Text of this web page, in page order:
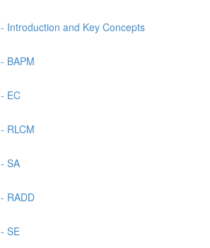
Introduction and Key Concepts
BAPM
EC
RLCM
SA
RADD
SE